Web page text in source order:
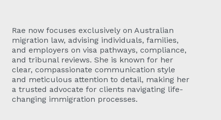
Rae now focuses exclusively on Australian
migration law, advising individuals, families,
and employers on visa pathways, compliance,
and tribunal reviews. She is known for her
clear, compassionate communication style
and meticulous attention to detail, making her
a trusted advocate for clients navigating life-
changing immigration processes.